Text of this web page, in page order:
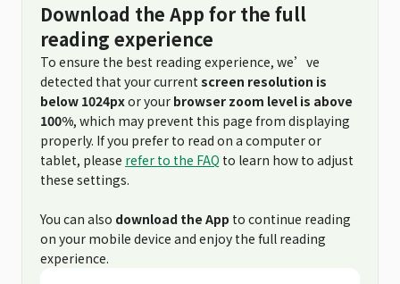
Download the App for the full
reading experience
To ensure the best reading experience, we’ve
detected that your current screen resolution is
below 1024pxor your browser zoom level is above
100%, which may prevent this page from displaying
properly. If you prefer to read on a computer or
tablet, please refer to the FAQ to learn how to adjust
these settings.
You can also download the App to continue reading
on your mobile device and enjoy the full reading
experience.